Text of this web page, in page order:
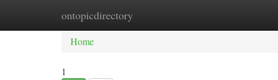
ontopicdirectory
Home New Site Listings
Home
1